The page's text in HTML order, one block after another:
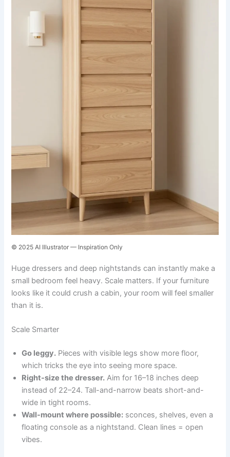
© 2025 AI Illustrator — Inspiration Only
Huge dressers and deep nightstands can instantly make a
small bedroom feel heavy. Scale matters. If your furniture
looks like it could crush a cabin, your room will feel smaller
than it is.
Scale Smarter
Go leggy. Pieces with visible legs show more floor,
which tricks the eye into seeing more space.
Right-size the dresser. Aim for 16–18 inches deep
instead of 22–24. Tall-and-narrow beats short-and-
wide in tight rooms.
Wall-mount where possible: sconces, shelves, even a
floating console as a nightstand. Clean lines = open
vibes.